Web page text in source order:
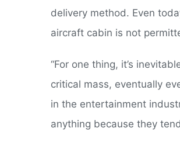
delivery method. Even
aircraft cabin is not
“For one thing, it’s
critical mass, eventually
in the entertainment
anything because they